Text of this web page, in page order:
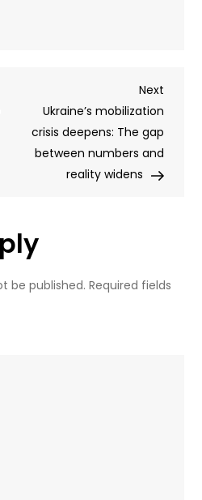
Next
Post
Next
Ukraine’s mobilization
crisis deepens: The gap
between numbers and
reality widens
be published. Required fields